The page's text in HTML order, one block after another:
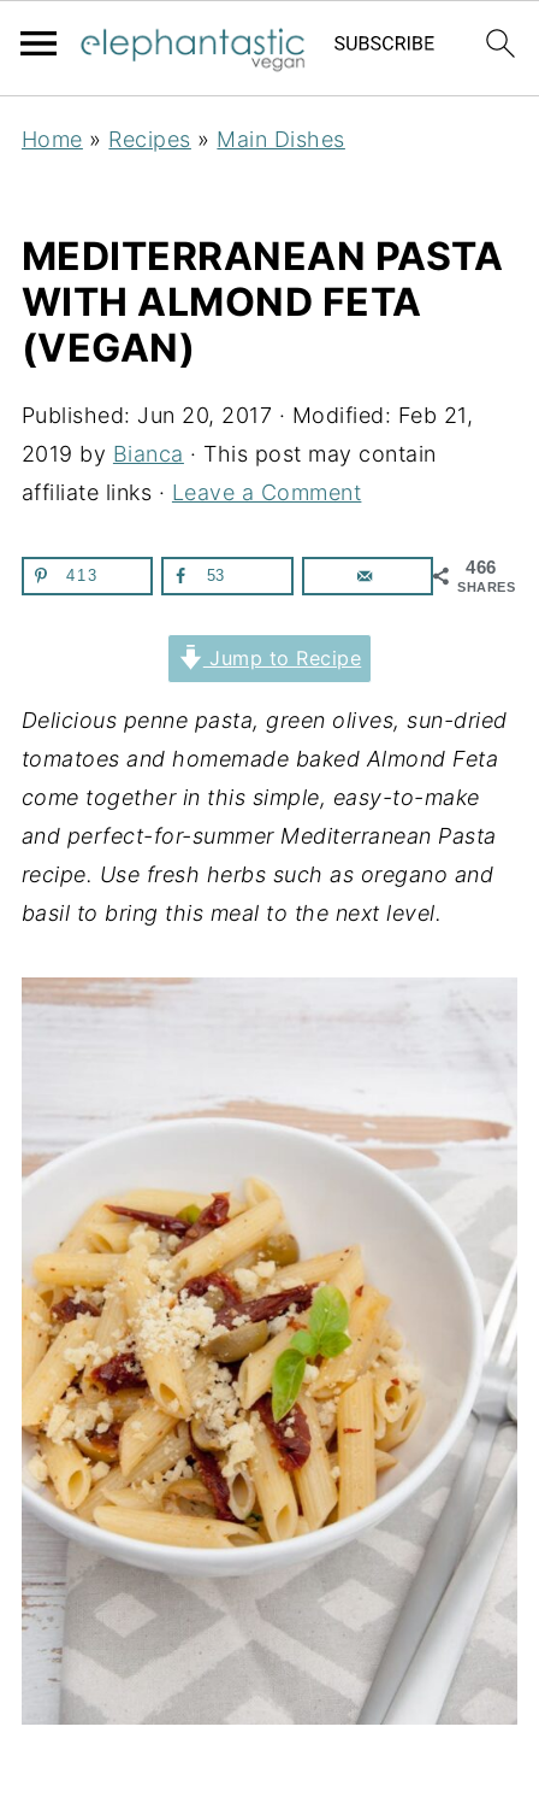
Home » Recipes » Main Dishes
MEDITERRANEAN PASTA
WITH ALMOND FETA
(VEGAN)
Published: Jun 20, 2017 · Modified: Feb 21,
2019 by Bianca · This post may contain
affiliate links · Leave a Comment
466
SHARES
413 53
Jump to Recipe
Delicious penne pasta, green olives, sun-dried
tomatoes and homemade baked Almond Feta
come together in this simple, easy-to-make
and perfect-for-summer Mediterranean Pasta
recipe. Use fresh herbs such as oregano and
basil to bring this meal to the next level.